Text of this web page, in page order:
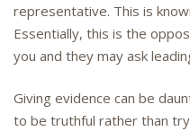
representative. This is
Essentially, this is the
you and they may ask
Giving evidence can be
to be truthful rather than